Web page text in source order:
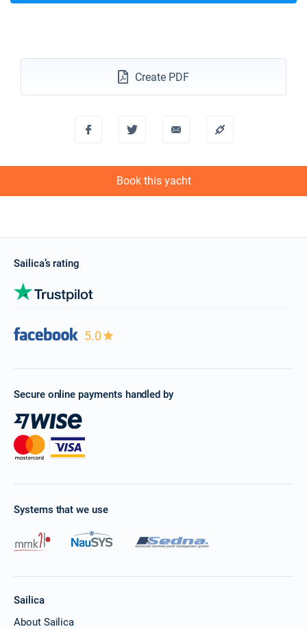
Create PDF
Book this yacht
Sailica’s rating
5.0
Secure online payments handled by
Systems that we use
Sailica
About Sailica